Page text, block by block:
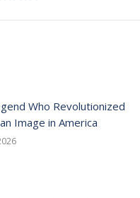
Who Revolutionized
Image in America